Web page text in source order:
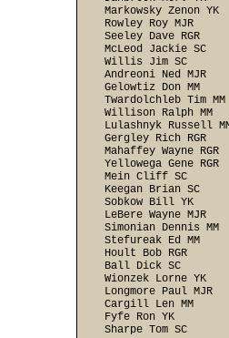
Markowsky
Rowley Roy
Seeley Dave
McLeod Jackie
Willis Jim SC
Andreoni Ned
Gelowtiz Don
Twardolchleb
Willison Ralph
Lulashnyk
Gergley Rich
Mahaffey Wayne
Yellowega Gene
Mein Cliff SC
Keegan Brian
Sobkow Bill YK
LeBere Wayne
Simonian Dennis
Stefureak Ed
Hoult Bob RGR
Ball Dick SC
Wionzek Lorne
Longmore Paul
Cargill Len MM
Fyfe Ron YK
Sharpe Tom SC